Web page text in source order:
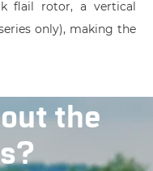
flail rotor, a vertical
only), making the
the